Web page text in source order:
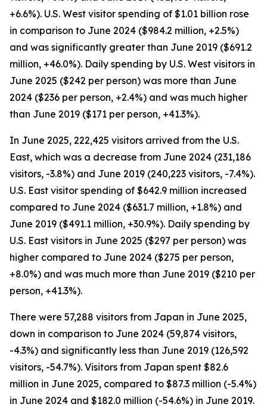
+6.6%). U.S. West visitor spending of $1.01 billion rose
in comparison to June 2024 ($984.2 million, +2.5%)
and was significantly greater than June 2019 ($691.2
million, +46.0%). Daily spending by U.S. West visitors in
June 2025 ($242 per person) was more than June
2024 ($236 per person, +2.4%) and was much higher
than June 2019 ($171 per person, +41.3%).
In June 2025, 222,425 visitors arrived from the U.S.
East, which was a decrease from June 2024 (231,186
visitors, -3.8%) and June 2019 (240,223 visitors, -7.4%).
U.S. East visitor spending of $642.9 million increased
compared to June 2024 ($631.7 million, +1.8%) and
June 2019 ($491.1 million, +30.9%). Daily spending by
U.S. East visitors in June 2025 ($297 per person) was
higher compared to June 2024 ($275 per person,
+8.0%) and was much more than June 2019 ($210 per
person, +41.3%).
There were 57,288 visitors from Japan in June 2025,
down in comparison to June 2024 (59,874 visitors,
-4.3%) and significantly less than June 2019 (126,592
visitors, -54.7%). Visitors from Japan spent $82.6
million in June 2025, compared to $87.3 million (-5.4%)
in June 2024 and $182.0 million (-54.6%) in June 2019.